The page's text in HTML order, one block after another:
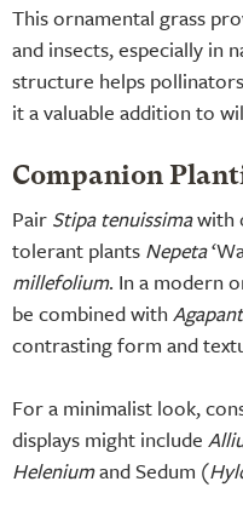
This ornamental grass
and insects, especially in
structure helps
it a valuable addition to
Companion
Pair Stipa tenuissimawith
tolerant plants Nepeta
millefolium. In a modern
be combined with
contrasting form and
For a minimalist look,
displays might include
Heleniumand Sedum (